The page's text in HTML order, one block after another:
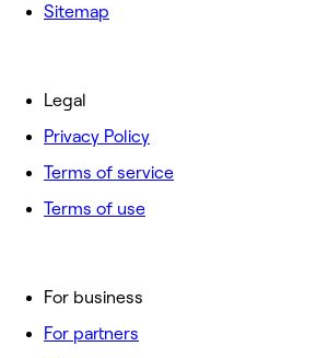
Sitemap
For business
For partners
Legal
Privacy Policy
Terms of service
Terms of use